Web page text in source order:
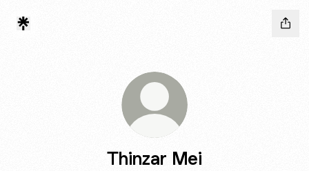
Thinzar Mei